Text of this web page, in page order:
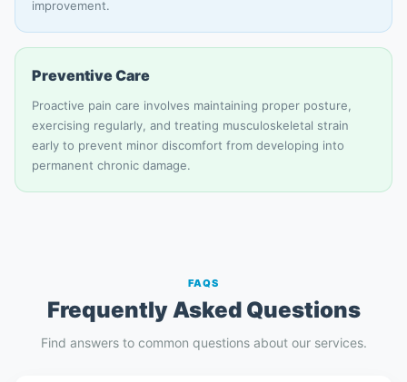
improvement.
Preventive Care
Proactive pain care involves maintaining proper posture,
exercising regularly, and treating musculoskeletal strain
early to prevent minor discomfort from developing into
permanent chronic damage.
FAQS
Frequently Asked Questions
Find answers to common questions about our services.